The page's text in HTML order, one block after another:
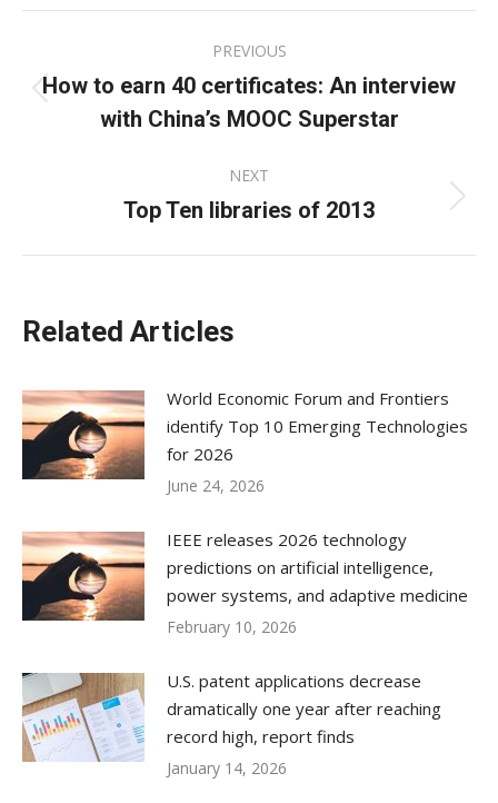
Facebook
X
LinkedIn
navigation
PREVIOUS
Previous
post:
How to earn 40 certificates: An interview
with China’s MOOC Superstar
NEXT
Next
Top Ten libraries of 2013
Related Articles
World Economic Forum and Frontiers
identify Top 10 Emerging Technologies
for 2026
June 24, 2026
IEEE releases 2026 technology
predictions on artificial intelligence,
power systems, and adaptive medicine
February 10, 2026
U.S. patent applications decrease
dramatically one year after reaching
record high, report finds
January 14, 2026